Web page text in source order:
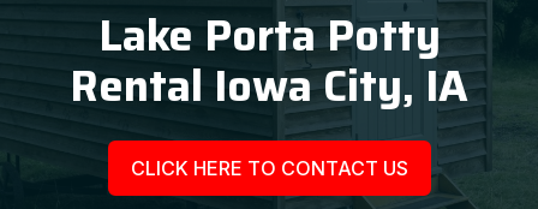
Lake Porta Potty
Rental Iowa City, IA
CLICK HERE TO CONTACT US